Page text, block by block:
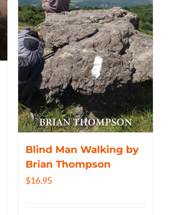
Blind Man Walking by
Brian Thompson
$16.95